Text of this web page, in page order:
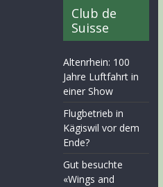
Club de
Suisse
Altenrhein: 100
Jahre Luftfahrt in
einer Show
Flugbetrieb in
Kägiswil vor dem
Ende?
Gut besuchte
«Wings and